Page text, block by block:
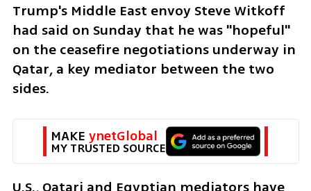
Trump's Middle East envoy Steve Witkoff
had said on Sunday that he was "hopeful"
on the ceasefire negotiations underway in
Qatar, a key mediator between the two
sides.
MAKE ynetGlobal
MY TRUSTED SOURCE